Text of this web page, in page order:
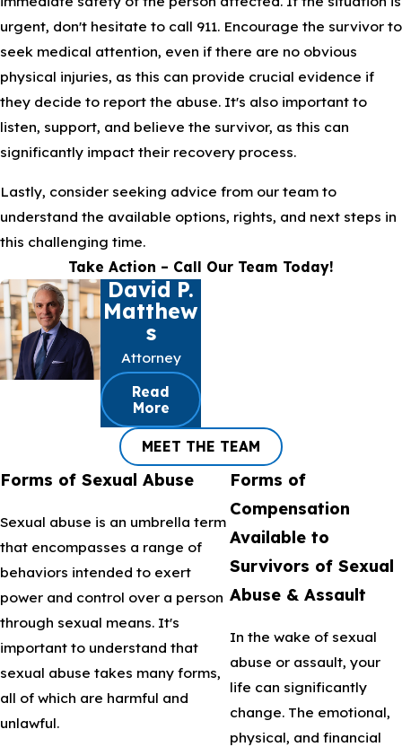
urgent, don't hesitate to call 911. Encourage the survivor to
seek medical attention, even if there are no obvious
physical injuries, as this can provide crucial evidence if
they decide to report the abuse. It's also important to
listen, support, and believe the survivor, as this can
significantly impact their recovery process.
Lastly, consider seeking advice from our team to
understand the available options, rights, and next steps in
this challenging time.
Take Action – Call Our Team Today!
David P.
Matthew
S
Attorney
Read
More
MEET THE TEAM
Forms of Sexual Abuse
Sexual abuse is an umbrella term
that encompasses a range of
behaviors intended to exert
power and control over a person
through sexual means. It's
important to understand that
sexual abuse takes many forms,
all of which are harmful and
unlawful.
Forms of
Compensation
Available to
Survivors of Sexual
Abuse & Assault
In the wake of sexual
abuse or assault, your
life can significantly
change. The emotional,
physical, and financial